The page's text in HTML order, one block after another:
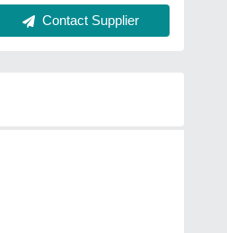
Contact Supplier